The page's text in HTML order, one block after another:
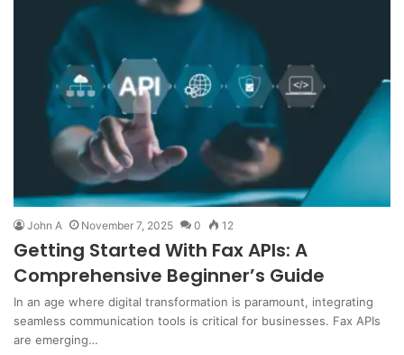
John A November 7, 2025 0 12
Getting Started With Fax APIs: A
Comprehensive Beginner’s Guide
In an age where digital transformation is paramount, integrating
seamless communication tools is critical for businesses. Fax APIs
are emerging…